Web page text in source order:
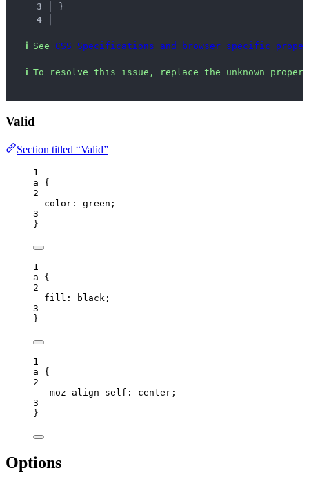
3 │
}
4 │
ℹ See CSS Specifications and browser specific
ℹ To resolve this issue, replace the unknown
Valid
Section titled “Valid”
1
a {
2
color : green ;
3
}
1
a {
2
fill : black ;
3
}
1
a {
2
-moz-align-self : center ;
3
}
Options